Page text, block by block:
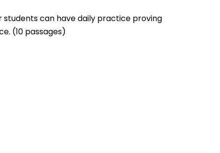
students can have daily practice proving
(10 passages)